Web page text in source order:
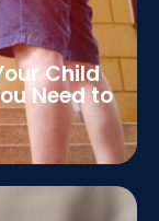
Child
Need to